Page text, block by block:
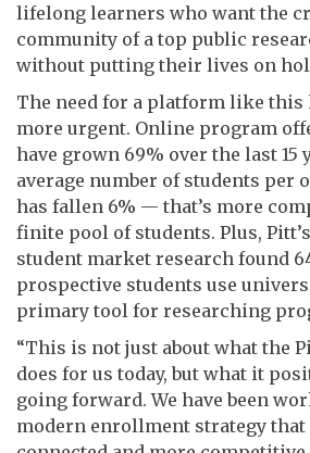
lifelong learners who want the
community of a top public
without putting their lives on
The need for a platform like this
more urgent. Online program
have grown 69% over the last 15
average number of students per
has fallen 6% — that’s more
finite pool of students. Plus,
student market research found
prospective students use
primary tool for researching
“This is not just about what the
does for us today, but what it
going forward. We have been
modern enrollment strategy